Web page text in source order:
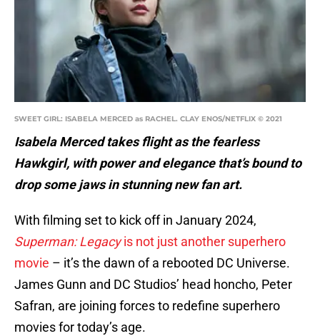
SWEET GIRL: ISABELA MERCED as RACHEL. CLAY ENOS/NETFLIX © 2021
Isabela Merced takes flight as the fearless
Hawkgirl, with power and elegance that’s bound to
drop some jaws in stunning new fan art.
With filming set to kick off in January 2024,
Superman: Legacyis not just another superhero
movie – it’s the dawn of a rebooted DC Universe.
James Gunn and DC Studios’ head honcho, Peter
Safran, are joining forces to redefine superhero
movies for today’s age.